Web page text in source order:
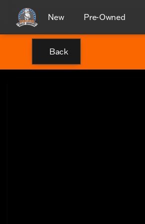
New Pre-Owned
Back